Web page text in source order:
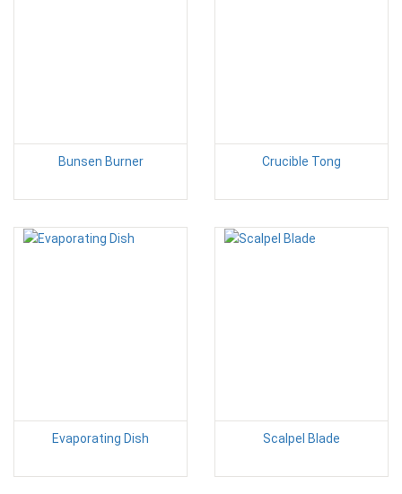
Bunsen Burner Crucible Tong
Evaporating Dish Scalpel Blade